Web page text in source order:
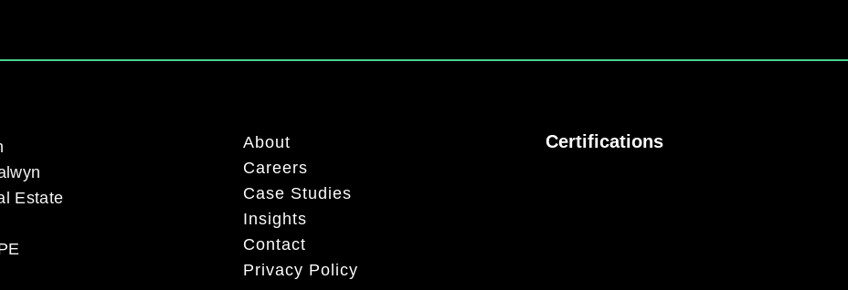
Estate
About
Careers
Case Studies
Insights
Contact
Privacy Policy
Certifications